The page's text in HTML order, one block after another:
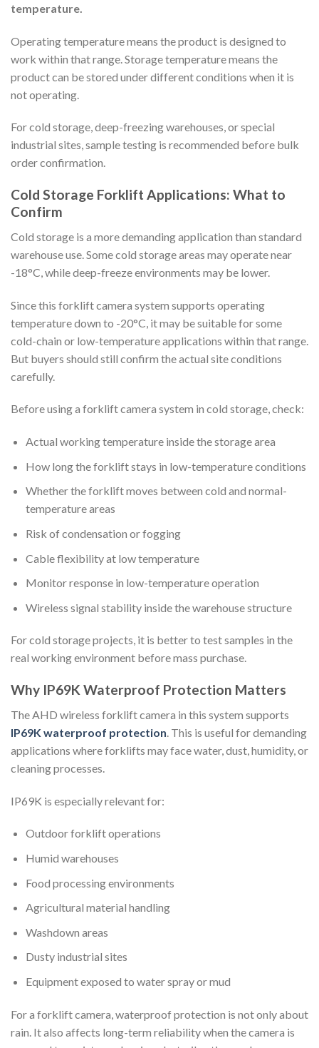
temperature.
Operating temperature means the product is designed to
work within that range. Storage temperature means the
product can be stored under different conditions when it is
not operating.
For cold storage, deep-freezing warehouses, or special
industrial sites, sample testing is recommended before bulk
order confirmation.
Cold Storage Forklift Applications: What to
Confirm
Cold storage is a more demanding application than standard
warehouse use. Some cold storage areas may operate near
-18°C, while deep-freeze environments may be lower.
Since this forklift camera system supports operating
temperature down to -20°C, it may be suitable for some
cold-chain or low-temperature applications within that range.
But buyers should still confirm the actual site conditions
carefully.
Before using a forklift camera system in cold storage, check:
Actual working temperature inside the storage area
How long the forklift stays in low-temperature conditions
Whether the forklift moves between cold and normal-
temperature areas
Risk of condensation or fogging
Cable flexibility at low temperature
Monitor response in low-temperature operation
Wireless signal stability inside the warehouse structure
For cold storage projects, it is better to test samples in the
real working environment before mass purchase.
Why IP69K Waterproof Protection Matters
The AHD wireless forklift camera in this system supports
IP69K waterproof protection. This is useful for demanding
applications where forklifts may face water, dust, humidity, or
cleaning processes.
IP69K is especially relevant for:
Outdoor forklift operations
Humid warehouses
Food processing environments
Agricultural material handling
Washdown areas
Dusty industrial sites
Equipment exposed to water spray or mud
For a forklift camera, waterproof protection is not only about
rain. It also affects long-term reliability when the camera is